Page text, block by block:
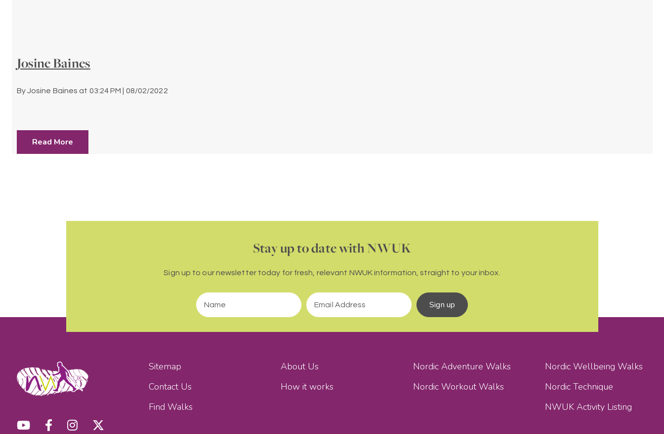
Josine Baines
ByJosine Baines at 03:24 PM | 08/02/2022
Read More
Stay up to date with NWUK
Sign up to our newsletter today for fresh, relevant NWUK information, straight to your inbox.
Sign up
Sitemap
Contact Us
Find Walks
About Us
How it works
Nordic Adventure Walks
Nordic Workout Walks
Nordic Wellbeing Walks
Nordic Technique
NWUK Activity Listing